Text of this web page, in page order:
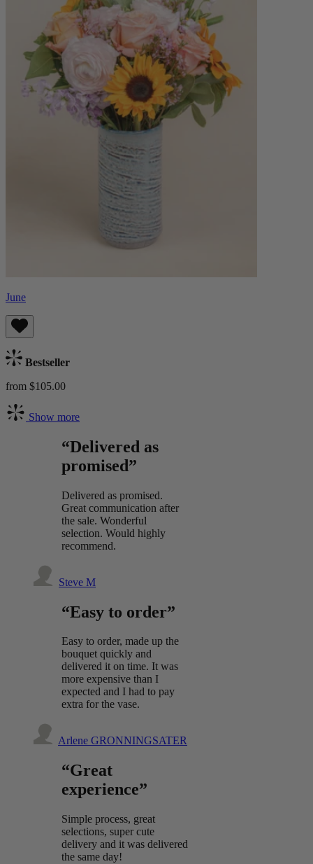
June
Bestseller
from $105.00
Show more
“Delivered as
promised”
Delivered as promised.
Great communication after
the sale. Wonderful
selection. Would highly
recommend.
Steve M
“Easy to order”
Easy to order, made up the
bouquet quickly and
delivered it on time. It was
more expensive than I
expected and I had to pay
extra for the vase.
Arlene GRONNINGSATER
“Great
experience”
Simple process, great
selections, super cute
delivery and it was delivered
the same day!